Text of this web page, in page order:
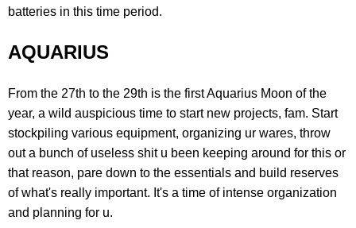
batteries in this time period.
AQUARIUS
From the 27th to the 29th is the first Aquarius Moon of the
year, a wild auspicious time to start new projects, fam. Start
stockpiling various equipment, organizing ur wares, throw
out a bunch of useless shit u been keeping around for this or
that reason, pare down to the essentials and build reserves
of what's really important. It's a time of intense organization
and planning for u.